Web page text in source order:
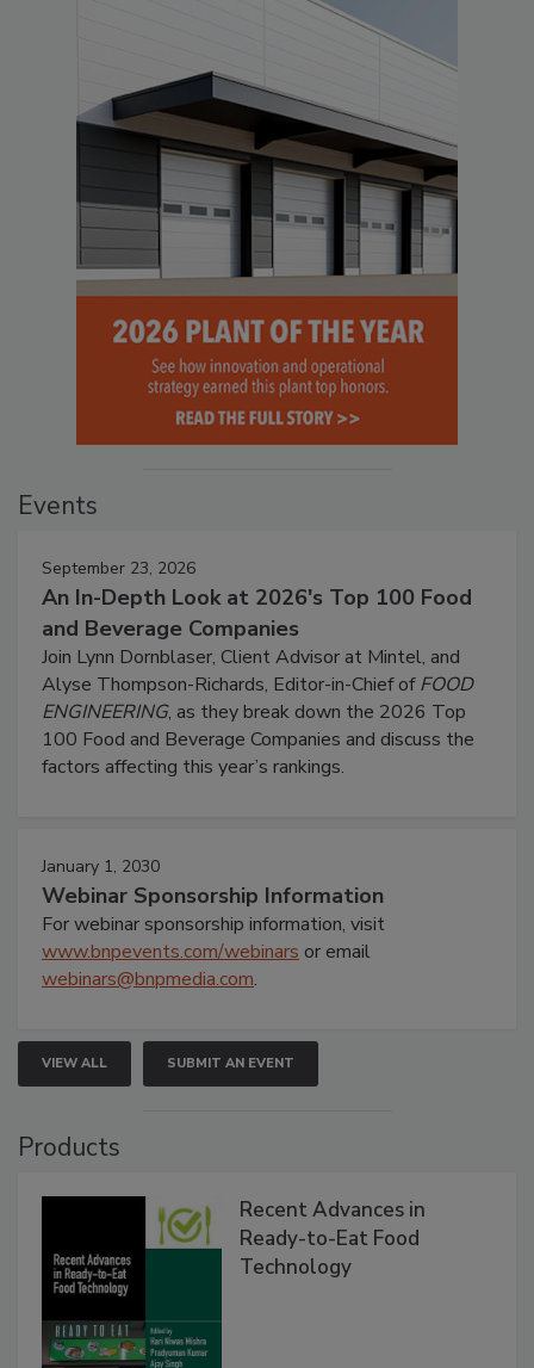
Events
September 23, 2026
An In-Depth Look at 2026's Top 100 Food
and Beverage Companies
Join Lynn Dornblaser, Client Advisor at Mintel, and
Alyse Thompson-Richards, Editor-in-Chief ofFOOD
ENGINEERING, as they break down the 2026 Top
100 Food and Beverage Companies and discuss the
factors affecting this year’s rankings.
January 1, 2030
Webinar Sponsorship Information
For webinar sponsorship information, visit
www.bnpevents.com/webinars or email
webinars@bnpmedia.com.
VIEW ALL SUBMIT AN EVENT
Products
Recent Advances in
Ready-to-Eat Food
Technology